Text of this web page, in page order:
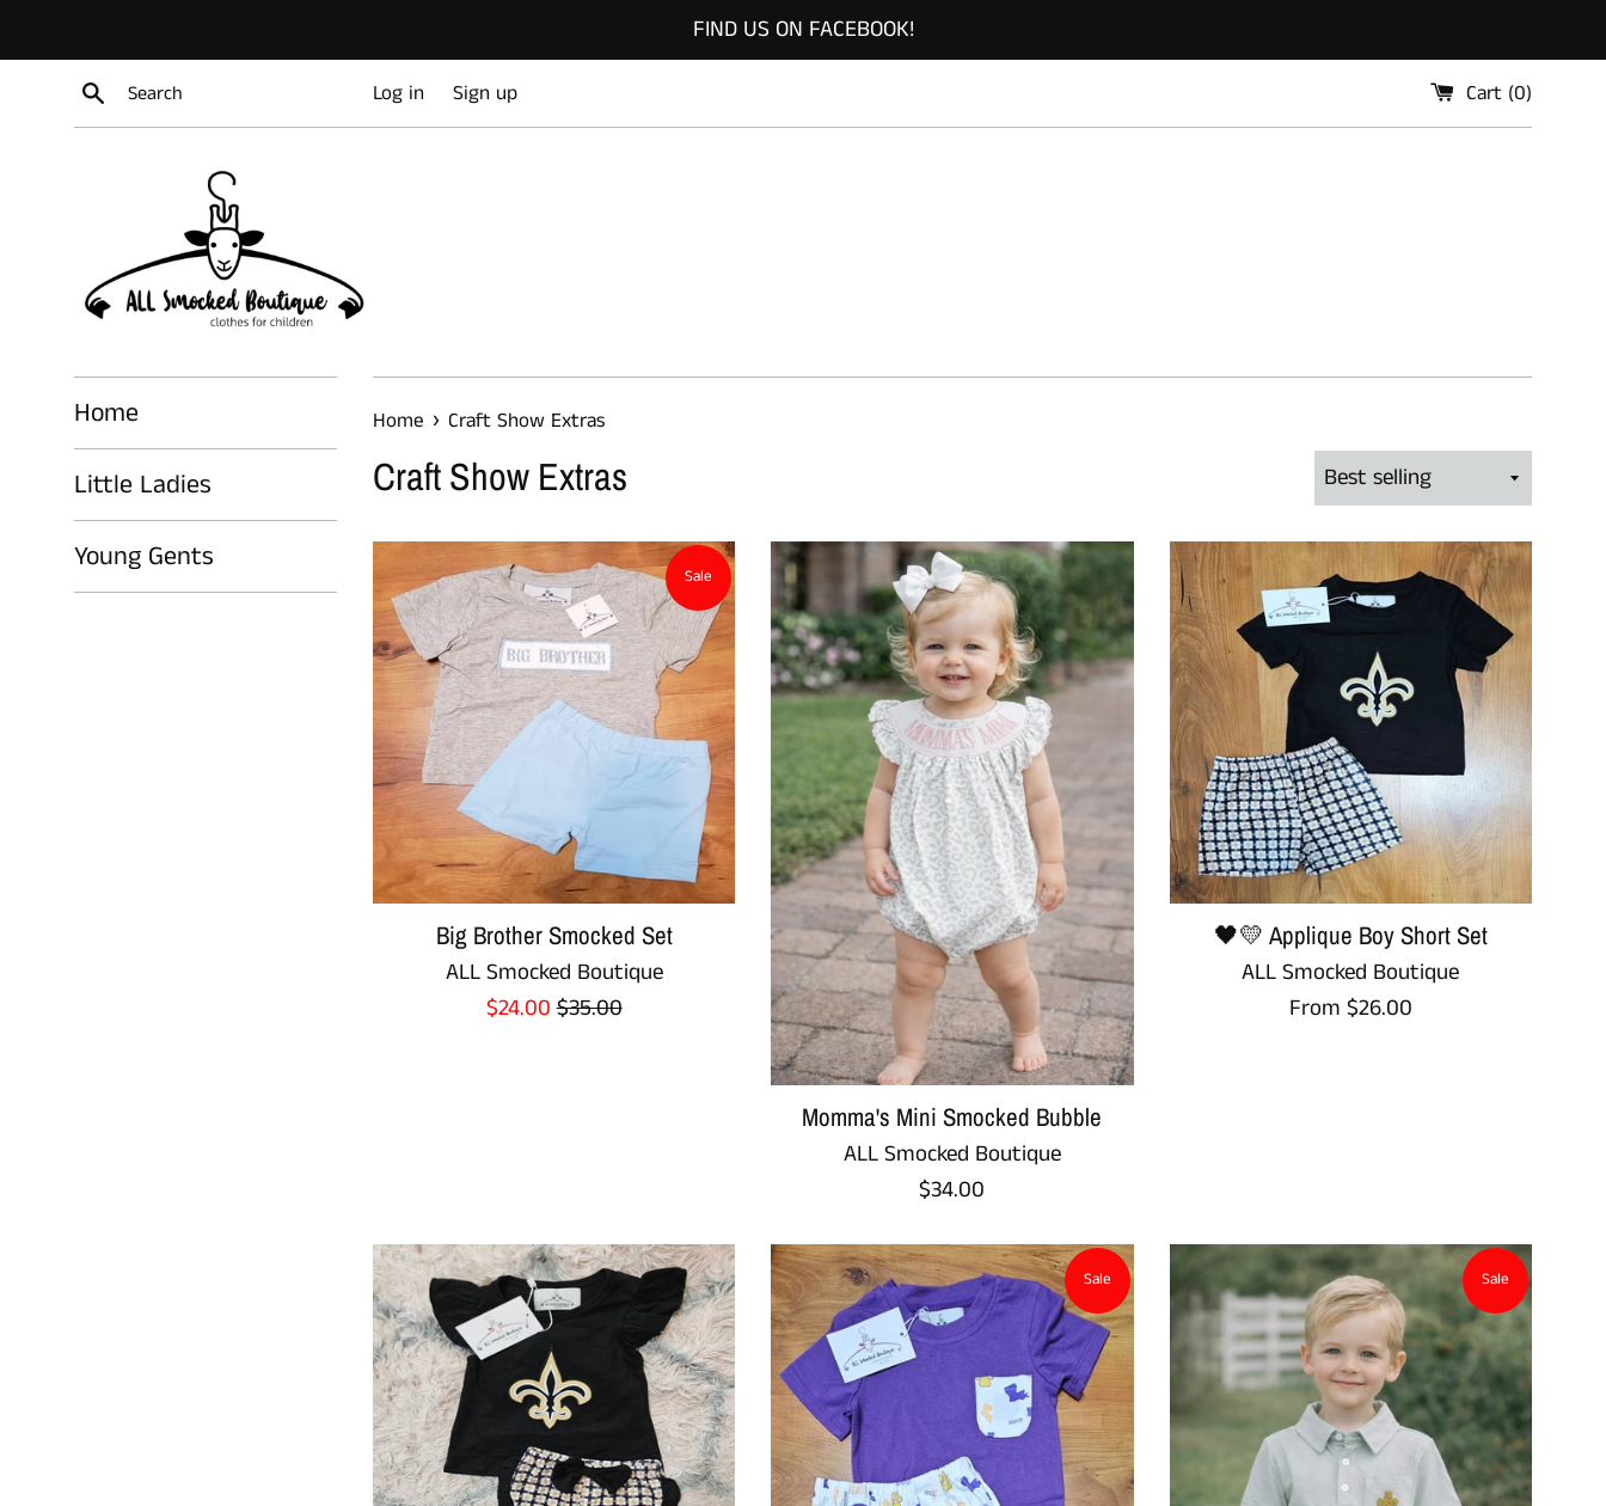
to
FIND US ON FACEBOOK!
Search
Log in Sign up Cart (0)
Home
Little Ladies
Young Gents
Home › Craft Show Extras
Craft Show Extras
Sort
by
Big Brother Smocked Set
ALL Smocked Boutique
Sale
$24.00Regular
$35.00
Sale
Momma's Mini Smocked Bubble
ALL Smocked Boutique
Regular
$34.00
🖤💛 Applique Boy Short Set
ALL Smocked Boutique
From $26.00
Sale Sale